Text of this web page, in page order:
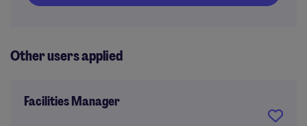
Other users applied
Facilities Manager